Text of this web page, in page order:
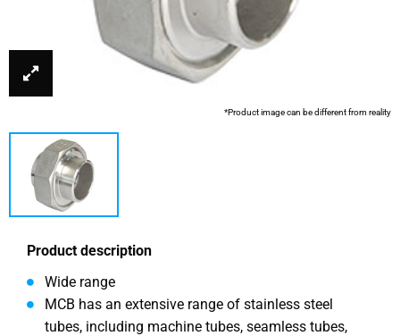
*Product image can be different from reality
Product description
Wide range
MCB has an extensive range of stainless steel
tubes, including machine tubes, seamless tubes,